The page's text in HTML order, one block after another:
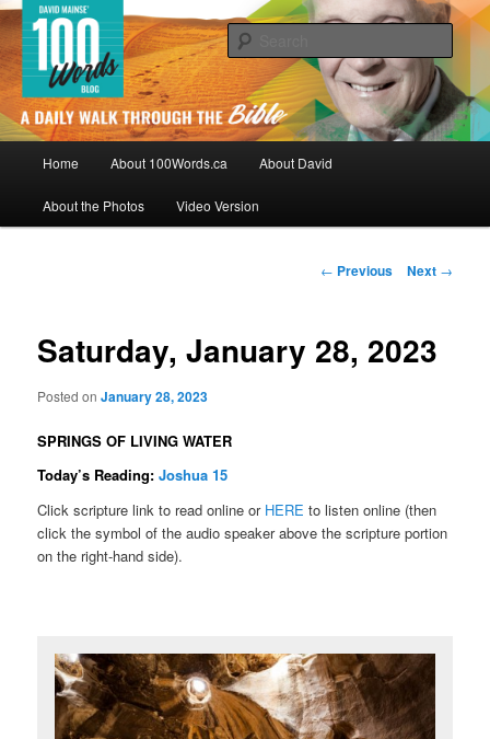
Skip
to
primary
content100Words.ca: A Daily Walk Through
The Bible
By David Mainse
Home About 100Words.ca About David
About the Photos Video Version
Post
← Previous Next →
Saturday, January 28, 2023
Posted onJanuary 28, 2023
SPRINGS OF LIVING WATER
Today’s Reading:Joshua 15
Click scripture link to read online or HERE to listen online (then
click the symbol of the audio speaker above the scripture portion
on the right-hand side).